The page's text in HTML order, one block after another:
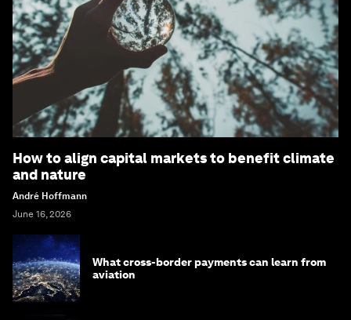
How to align capital markets to benefit climate
and nature
André Hoffmann
June 16, 2026
What cross-border payments can learn from
aviation